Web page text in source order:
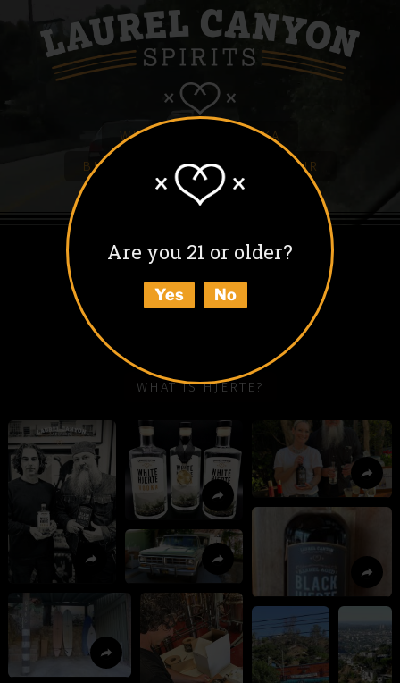
Are you 21 or older?
Yes No
WHITE HJERTE VODKA
BLACK HJERTE COFFEE LIQUEUR
COLD BLACK HJERTE
BUY
WHAT IS HJERTE?